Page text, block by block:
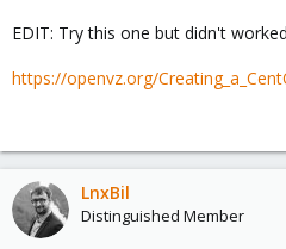
EDIT: Try this one but didn't
https://openvz.org/
LnxBil
Distinguished Member